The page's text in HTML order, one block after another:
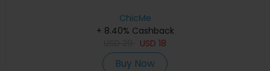
ChicMe
+ 8.40% Cashback
USD 18
Buy Now